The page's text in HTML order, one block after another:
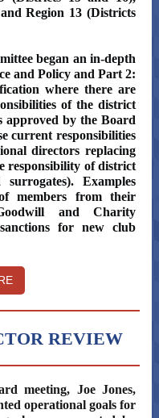
Region 13 (Districts
began an in-depth
and Policy and Part 2:
where there are
of the district
approved by the Board
current responsibilities
directors replacing
responsibility of district
Examples
members from their
and Charity
for new club
REVIEW
meeting, Joe Jones,
operational goals for